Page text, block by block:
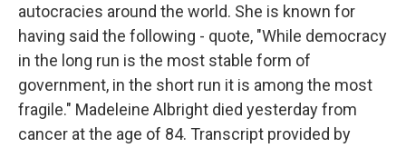
autocracies around the world. She is known for
having said the following - quote, "While democracy
in the long run is the most stable form of
government, in the short run it is among the most
fragile." Madeleine Albright died yesterday from
cancer at the age of 84. Transcript provided by